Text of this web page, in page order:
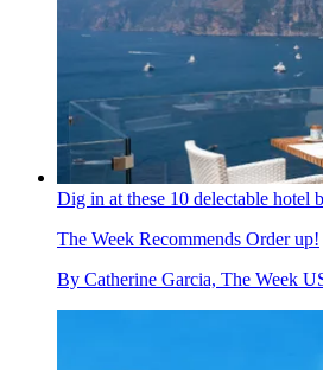
Dig in at these 10 delectable hotel
The Week Recommends Order up!
By Catherine Garcia, The Week